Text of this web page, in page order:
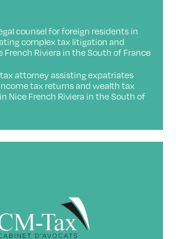
counsel for foreign residents in
complex tax litigation and
French Riviera in the South of France
attorney assisting expatriates
tax returns and wealth tax
Nice French Riviera in the South of